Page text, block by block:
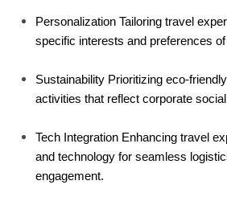
Personalization Tailoring travel
specific interests and preferences
Sustainability Prioritizing eco-
activities that reflect corporate
Tech Integration Enhancing travel
and technology for seamless
engagement.